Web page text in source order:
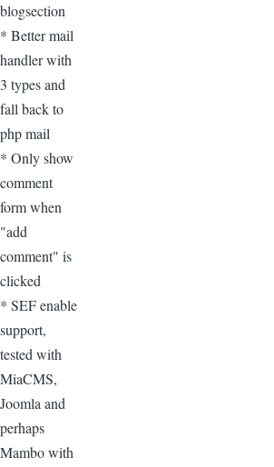
blogsection
* Better mail
handler with
3 types and
fall back to
php mail
* Only show
comment
form when
"add
comment" is
clicked
* SEF enable
support,
tested with
MiaCMS,
Joomla and
perhaps
Mambo with